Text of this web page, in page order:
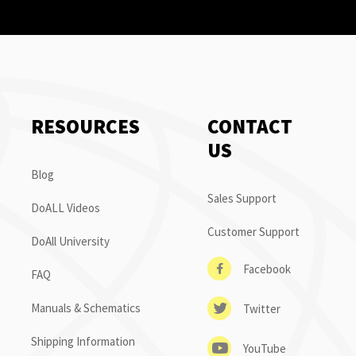
RESOURCES
Blog
DoALL Videos
DoAll University
FAQ
Manuals & Schematics
Shipping Information
CONTACT
US
Sales Support
Customer Support
Facebook
Twitter
YouTube